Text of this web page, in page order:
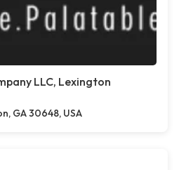
LLC, Lexington
GA 30648, USA